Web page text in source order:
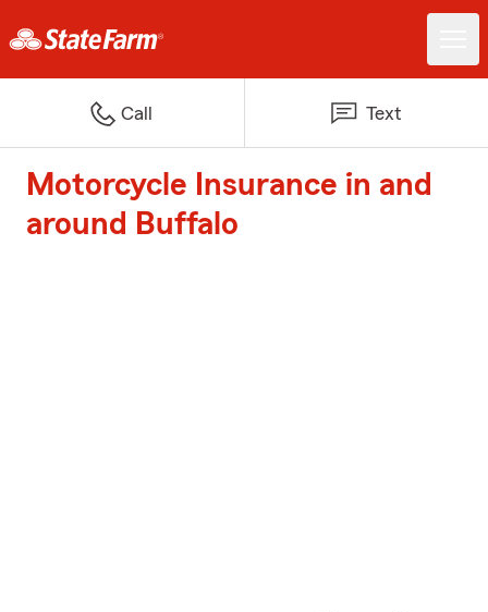
Call Text
Motorcycle Insurance in and
around Buffalo